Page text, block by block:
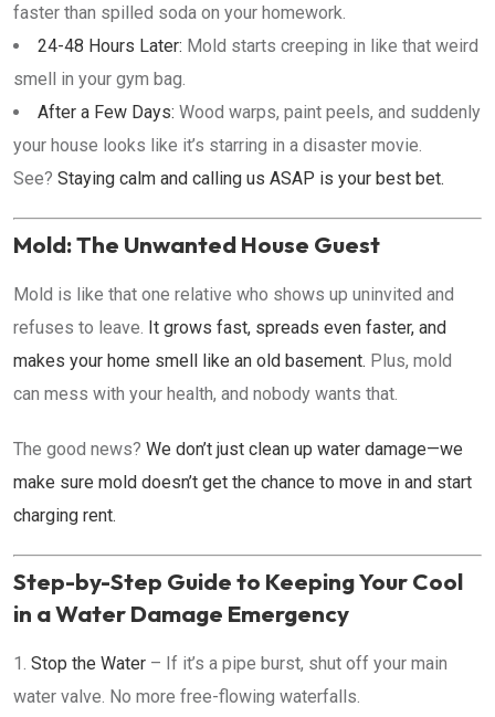
faster than spilled soda on your homework.
24-48 Hours Later: Mold starts creeping in like that weird
smell in your gym bag.
After a Few Days: Wood warps, paint peels, and suddenly
your house looks like it’s starring in a disaster movie.
See? Staying calm and calling us ASAP is your best bet.
Mold: The Unwanted House Guest
Mold is like that one relative who shows up uninvited and
refuses to leave. It grows fast, spreads even faster, and
makes your home smell like an old basement. Plus, mold
can mess with your health, and nobody wants that.
The good news? We don’t just clean up water damage—we
make sure mold doesn’t get the chance to move in and start
charging rent.
Step-by-Step Guide to Keeping Your Cool
in a Water Damage Emergency
Stop the Water – If it’s a pipe burst, shut off your main
water valve. No more free-flowing waterfalls.